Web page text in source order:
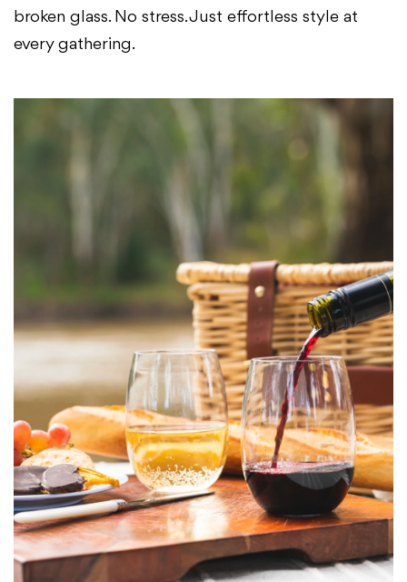
broken glass. No stress. Just effortless style at
every gathering.